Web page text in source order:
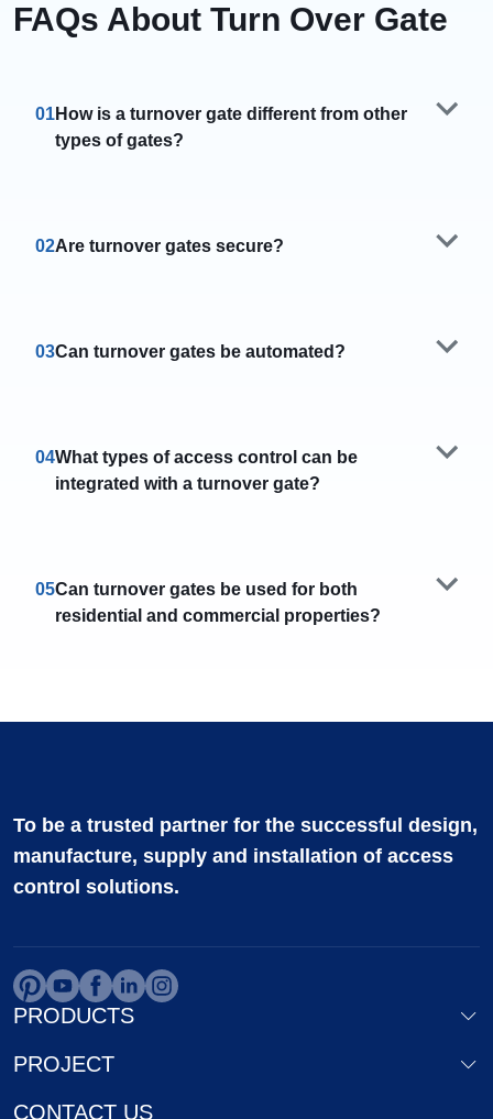
FAQs About Turn Over Gate
01How is a turnover gate different from other
types of gates?
02Are turnover gates secure?
03Can turnover gates be automated?
04What types of access control can be
integrated with a turnover gate?
05Can turnover gates be used for both
residential and commercial properties?
To be a trusted partner for the successful design,
manufacture, supply and installation of access
control solutions.
PRODUCTS
PROJECT
CONTACT US